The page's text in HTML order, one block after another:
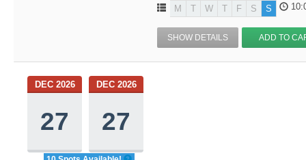
M T W T F S S
SHOW DETAILS ADD TO
DEC 2026
27
DEC 2026
27